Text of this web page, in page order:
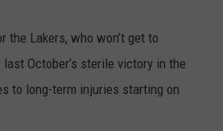
the Lakers, who won’t get to
October’s sterile victory in the
to long-term injuries starting on